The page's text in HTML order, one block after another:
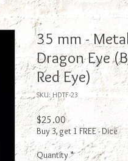
35 mm -
Dragon Eye
Red Eye)
SKU: HDTF-23
$25.00Price
Buy 3, get 1 FREE - Dice
Quantity *